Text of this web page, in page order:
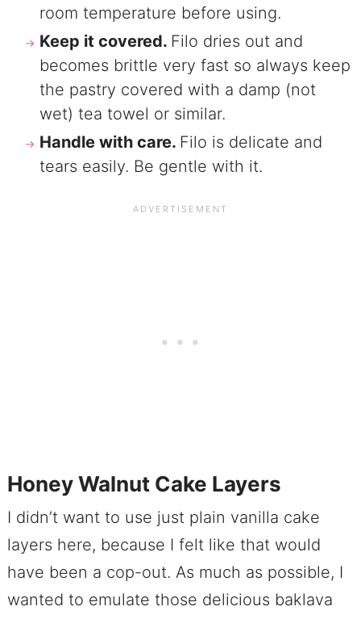
room temperature before using.
Keep it covered. Filo dries out and
becomes brittle very fast so always keep
the pastry covered with a damp (not
wet) tea towel or similar.
Handle with care. Filo is delicate and
tears easily. Be gentle with it.
Honey Walnut Cake Layers
I didn’t want to use just plain vanilla cake
layers here, because I felt like that would
have been a cop-out. As much as possible, I
wanted to emulate those delicious baklava